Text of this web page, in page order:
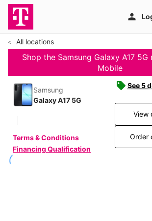
All locations
Shop the Samsung Galaxy A17
Mobile
Samsung
Galaxy A17 5G
Terms & Conditions
Financing Qualification
See 5
View
Order